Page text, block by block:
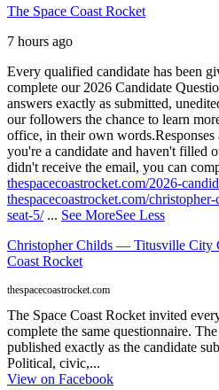
The Space Coast Rocket
7 hours ago
Every qualified candidate has been
complete our 2026 Candidate
answers exactly as submitted,
our followers the chance to learn
office, in their own words.
you're a candidate and haven't filled
didn't receive the email, you can
thespacecoastrocket.com/2026-
thespacecoastrocket.com/
seat-5/ ... See MoreSee Less
Christopher Childs — Titusville City
Coast Rocket
thespacecoastrocket.com
The Space Coast Rocket invited
complete the same questionnaire.
published exactly as the candidate
Political, civic,...
View on Facebook